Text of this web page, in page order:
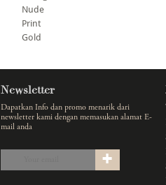
Nude
Print
Gold
Newsletter
Dapatkan Info dan promo menarik dari
newsletter kami dengan memasukan alamat E-
mail anda